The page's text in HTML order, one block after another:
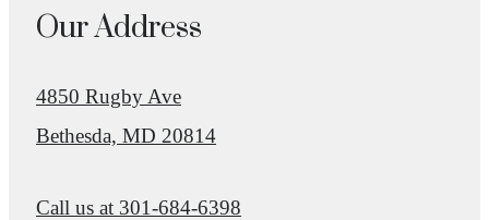
Our Address
4850 Rugby Ave
Bethesda, MD 20814
Call us at 301-684-6398